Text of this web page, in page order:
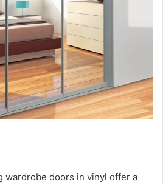
wardrobe doors in vinyl offer a